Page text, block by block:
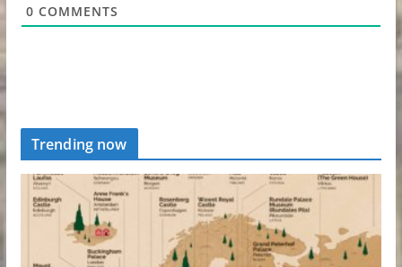
0 COMMENTS
Trending now